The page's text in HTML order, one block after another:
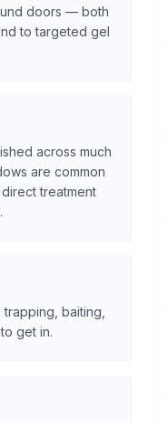
doors — both
to targeted gel
across much
are common
treatment
baiting,
get in.